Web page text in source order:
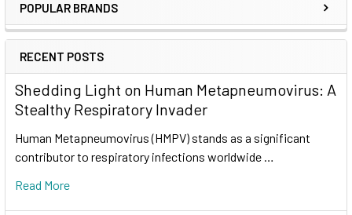
POPULAR BRANDS
RECENT POSTS
Shedding Light on Human Metapneumovirus: A
Stealthy Respiratory Invader
Human Metapneumovirus (HMPV) stands as a significant
contributor to respiratory infections worldwide …
Read More